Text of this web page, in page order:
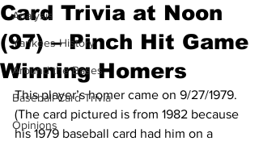
Analysis
Yankees History
Around the Bases
Baseball Card Trivia
Opinions
Card Trivia at Noon
(97) – Pinch Hit Game
Winning Homers
This player’s homer came on 9/27/1979.
(The card pictured is from 1982 because
his 1979 baseball card had him on a